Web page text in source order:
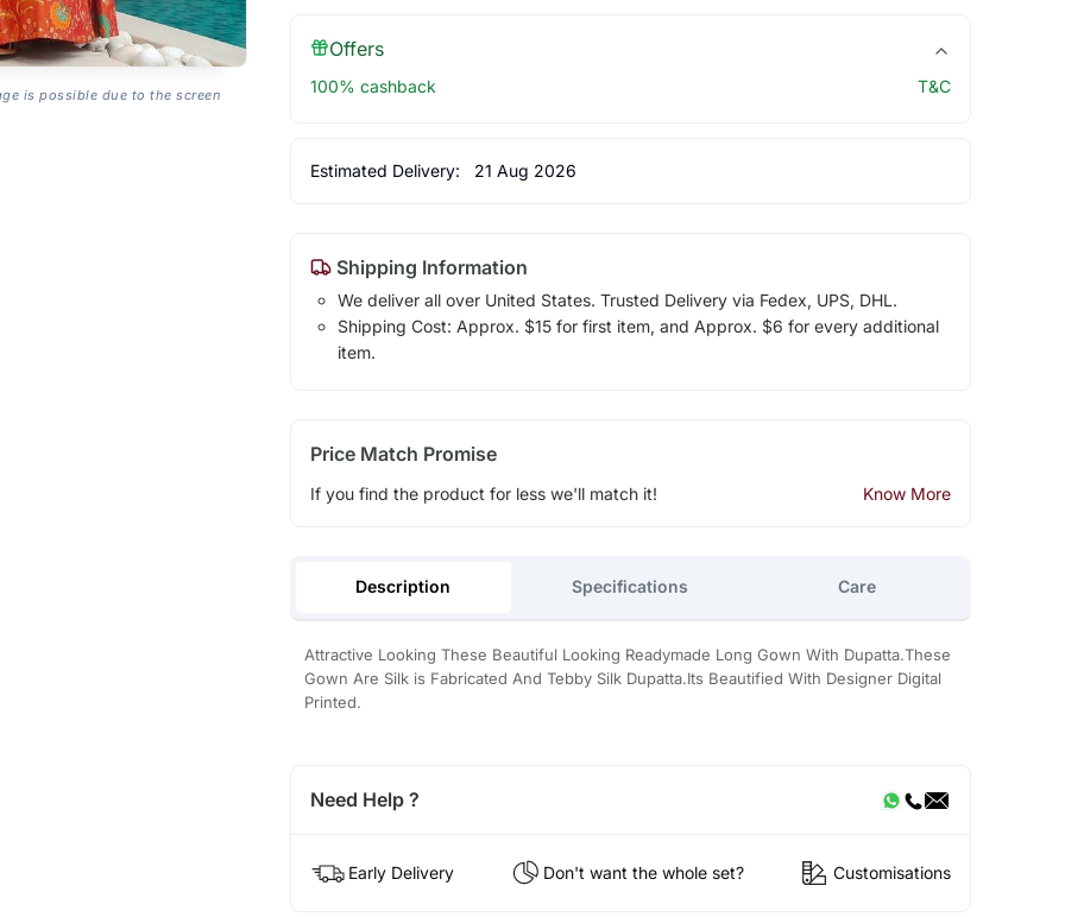
is possible due to the screen
Offers
100% cashback T&C
Estimated Delivery: 21 Aug 2026
Shipping Information
We deliver all over United States. Trusted Delivery via Fedex, UPS, DHL.
Shipping Cost: Approx. $15 for first item, and Approx. $6 for every additional
item.
Price Match Promise
If you find the product for less we'll match it! Know More
Description Specifications Care
Attractive Looking These Beautiful Looking Readymade Long Gown With Dupatta.These
Gown Are Silk is Fabricated And Tebby Silk Dupatta.Its Beautified With Designer Digital
Printed.
Need Help ?
Early Delivery Don't want the whole set? Customisations